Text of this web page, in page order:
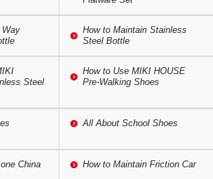
Way
How to Maintain Stainless
Steel Bottle
Steel
How to Use MIKI HOUSE
Pre-Walking Shoes
All About School Shoes
China
How to Maintain Friction Car